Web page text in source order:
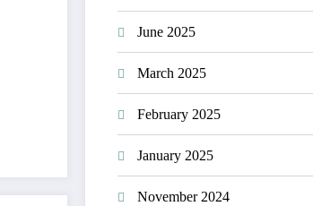
June 2025
March 2025
February 2025
January 2025
November 2024